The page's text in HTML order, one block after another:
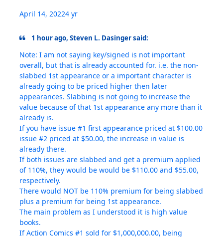
April 14, 20224 yr
1 hour ago, Steven L. Dasinger said:
Note: I am not saying key/signed is not important
overall, but that is already accounted for. i.e. the non-
slabbed 1st appearance or a important character is
already going to be priced higher then later
appearances. Slabbing is not going to increase the
value because of that 1st appearance any more than it
already is.
If you have issue #1 first appearance priced at $100.00
issue #2 priced at $50.00, the increase in value is
already there.
If both issues are slabbed and get a premium applied
of 110%, they would be would be $110.00 and $55.00,
respectively.
There would NOT be 110% premium for being slabbed
plus a premium for being 1st appearance.
The main problem as I understood it is high value
books.
If Action Comics #1 sold for $1,000,000.00, being